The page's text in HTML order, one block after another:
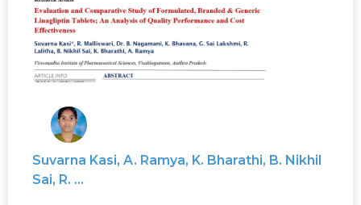
Suvarna Kasi, A. Ramya, K. Bharathi, B. Nikhil
Sai, R. ...